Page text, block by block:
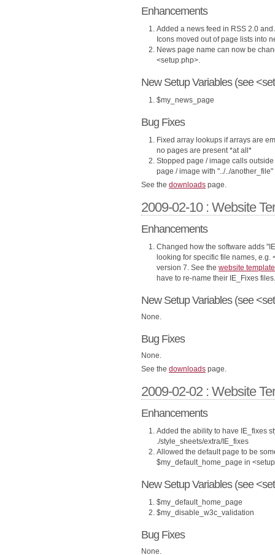
Enhancements
Added a news feed in RSS 2.0
Icons moved out of page lists into
News page name can now be
<setup.php>.
New Setup Variables (see
$my_news_page
Bug Fixes
Fixed array lookups if arrays are
no pages are present *at all*
Stopped page / image calls
page / image with "../../another_file"
See the downloads page.
2009-02-10 : Website
Enhancements
Changed how the software adds
looking for specific file names,
version 7. See the website template
have to re-name their IE_Fixes files.
New Setup Variables (see
None.
Bug Fixes
None.
See the downloads page.
2009-02-02 : Website
Enhancements
Added the ability to have IE_fixes
./style_sheets/extra/IE_fixes
Allowed the default page to be
$my_default_home_page in
New Setup Variables (see
$my_default_home_page
$my_disable_w3c_validation
Bug Fixes
None.